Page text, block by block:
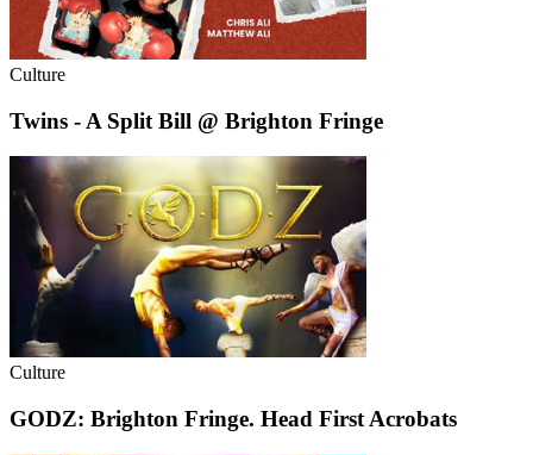
Culture
Twins - A Split Bill @ Brighton Fringe
Culture
GODZ: Brighton Fringe. Head First Acrobats